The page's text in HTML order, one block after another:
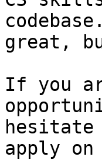
great,
If you
apply